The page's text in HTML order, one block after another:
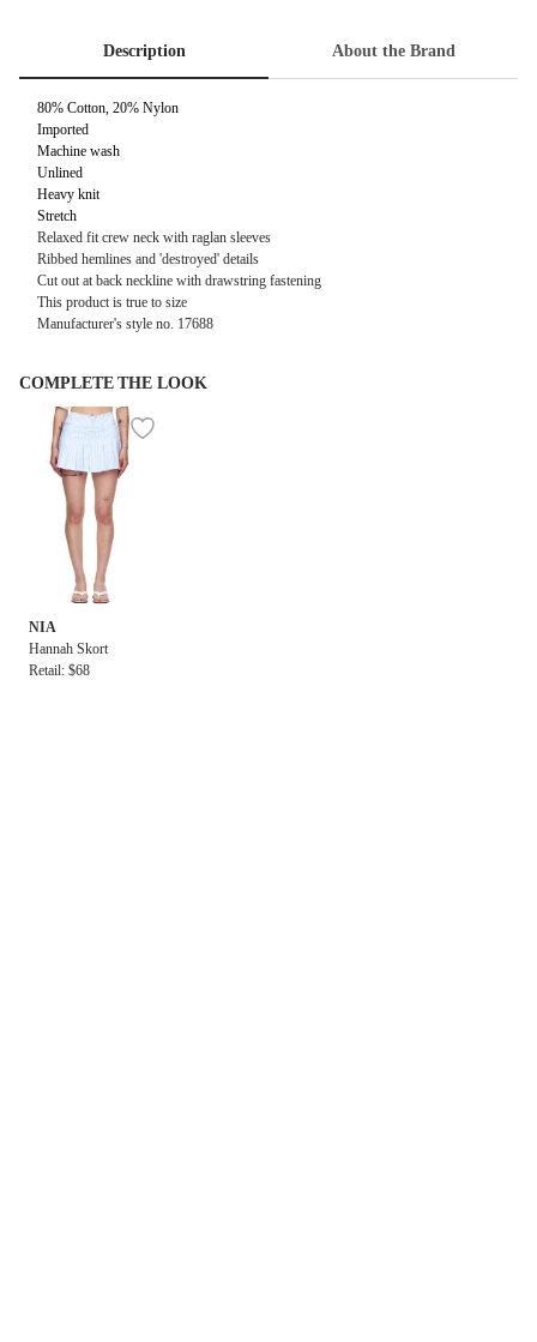
Description About the Brand
80% Cotton, 20% Nylon
Imported
Machine wash
Unlined
Heavy knit
Stretch
Relaxed fit crew neck with raglan sleeves
Ribbed hemlines and 'destroyed' details
Cut out at back neckline with drawstring fastening
This product is true to size
Manufacturer's style no. 17688
COMPLETE THE LOOK
NIA
Hannah Skort
Retail: $68